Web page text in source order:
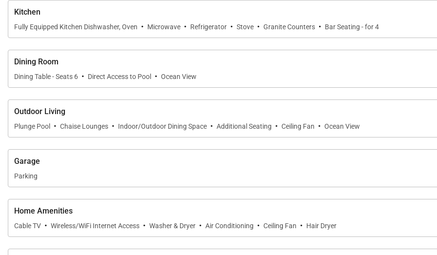
A private gated entry enhances the sense of seclusion and comfort throughout the property.
Location
Villa 11 is conveniently located within easy walking distance of The Club at Kukuiʻula, placing world-class
Important Things to Note for Villa 11
4 bedrooms, 4.5 bathrooms
Sleeps up to 8 guests
Fully equipped kitchen with granite countertops and modern appliances
Kitchen
Fully Equipped Kitchen Dishwasher, Oven · Microwave · Refrigerator · Stove · Granite Counters · Bar Seating - for 4
Dining Room
Dining Table - Seats 6 · Direct Access to Pool · Ocean View
Outdoor Living
Plunge Pool · Chaise Lounges · Indoor/Outdoor Dining Space · Additional Seating · Ceiling Fan · Ocean View
Garage
Parking
Home Amenities
Cable TV · Wireless/WiFi Internet Access · Washer & Dryer · Air Conditioning · Ceiling Fan · Hair Dryer